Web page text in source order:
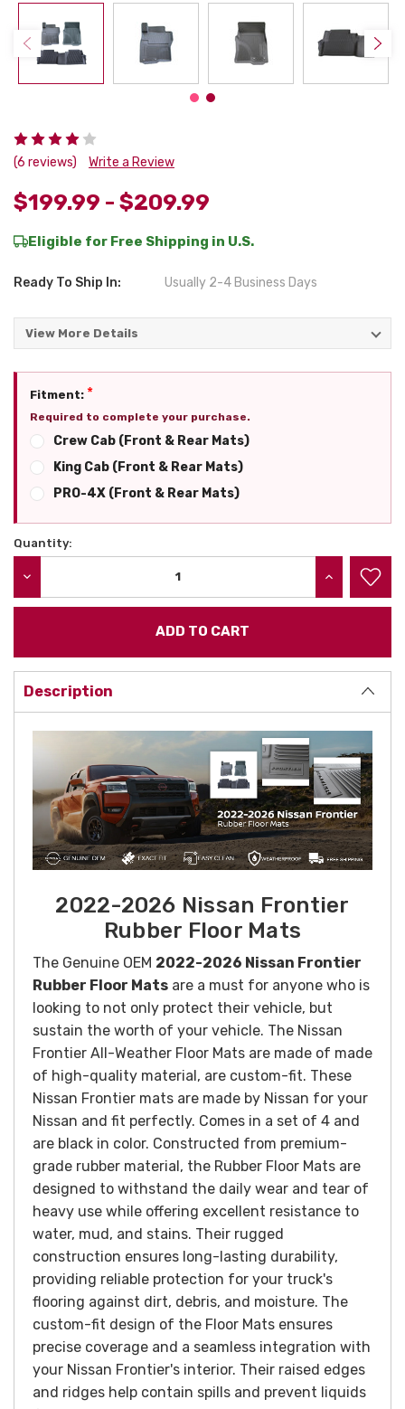
(6 reviews) Write a Review
$199.99 - $209.99
Eligible for Free Shipping in U.S.
Ready To Ship In: Usually 2-4 Business Days
View More Details
Fitment: *
Required to complete your purchase.
Crew Cab (Front & Rear Mats)
King Cab (Front & Rear Mats)
PRO-4X (Front & Rear Mats)
Current
Quantity:
INCREASE
Description
2022-2026 Nissan Frontier
Rubber Floor Mats
The Genuine OEM 2022-2026 Nissan Frontier
Rubber Floor Mats are a must for anyone who is
looking to not only protect their vehicle, but
sustain the worth of your vehicle. The Nissan
Frontier All-Weather Floor Mats are made of made
of high-quality material, are custom-fit. These
Nissan Frontier mats are made by Nissan for your
Nissan and fit perfectly. Comes in a set of 4 and
are black in color. Constructed from premium-
grade rubber material, the Rubber Floor Mats are
designed to withstand the daily wear and tear of
heavy use while offering excellent resistance to
water, mud, and stains. Their rugged
construction ensures long-lasting durability,
providing reliable protection for your truck's
flooring against dirt, debris, and moisture. The
custom-fit design of the Floor Mats ensures
precise coverage and a seamless integration with
your Nissan Frontier's interior. Their raised edges
and ridges help contain spills and prevent liquids